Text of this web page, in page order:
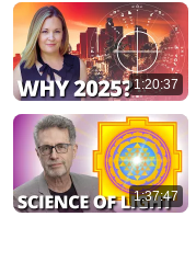
1:20:37
1:37:47